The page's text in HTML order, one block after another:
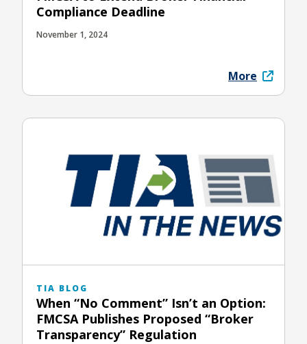
Compliance Deadline
November 1, 2024
More
TIA BLOG
When “No Comment” Isn’t an Option:
FMCSA Publishes Proposed “Broker
Transparency” Regulation